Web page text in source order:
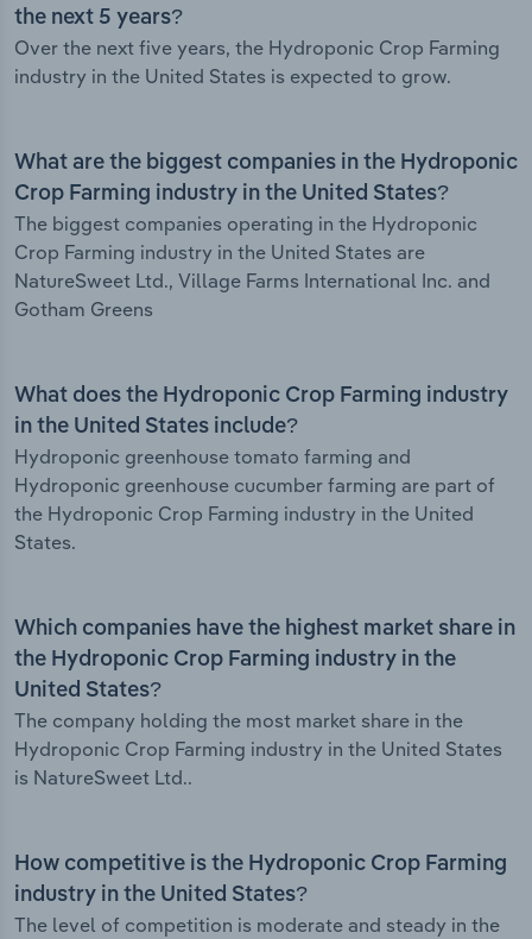
the next 5 years?
Over the next five years, the Hydroponic Crop Farming
industry in the United States is expected to grow.
What are the biggest companies in the Hydroponic
Crop Farming industry in the United States?
The biggest companies operating in the Hydroponic
Crop Farming industry in the United States are
NatureSweet Ltd., Village Farms International Inc. and
Gotham Greens
What does the Hydroponic Crop Farming industry
in the United States include?
Hydroponic greenhouse tomato farming and
Hydroponic greenhouse cucumber farming are part of
the Hydroponic Crop Farming industry in the United
States.
Which companies have the highest market share in
the Hydroponic Crop Farming industry in the
United States?
The company holding the most market share in the
Hydroponic Crop Farming industry in the United States
is NatureSweet Ltd..
How competitive is the Hydroponic Crop Farming
industry in the United States?
The level of competition is moderate and steady in the